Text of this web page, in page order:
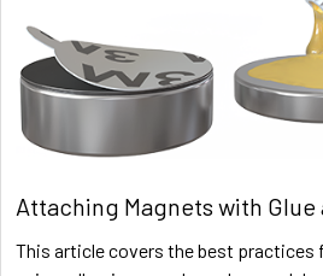
Attaching Magnets with Glue
This article covers the best practices